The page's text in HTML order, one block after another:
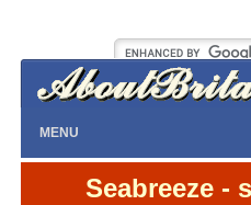
MENU
Seabreeze -